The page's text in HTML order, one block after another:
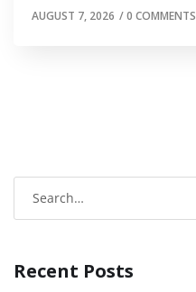
AUGUST 7, 2026 /0 COMMENTS
Recent Posts